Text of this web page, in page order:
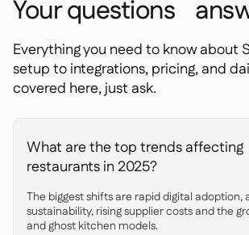
Your questions
Everything you need to know about
setup to integrations, pricing, and
covered here, just ask.
What are the top trends affecting
restaurants in 2025?
The biggest shifts are rapid digital adoption,
sustainability, rising supplier costs and the
and ghost kitchen models.